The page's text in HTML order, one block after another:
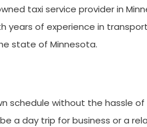
taxi service provider in
years of experience in
state of Minnesota.
schedule without the hassle
a day trip for business or a